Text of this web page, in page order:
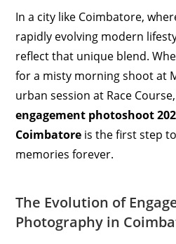
In a city like Coimbatore,
rapidly evolving modern
reflect that unique blend.
for a misty morning shoot at
urban session at Race
engagement photoshoot
Coimbatore is the first step
memories forever.
The Evolution of
Photography in